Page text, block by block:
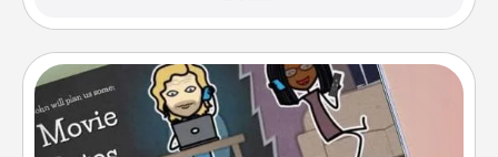
Coupon Book